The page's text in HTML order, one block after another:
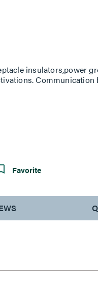
insulators,power
Communication
Favorite